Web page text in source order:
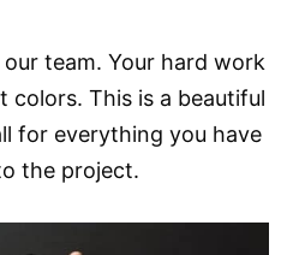
team. Your hard work
colors. This is a beautiful
for everything you have
the project.